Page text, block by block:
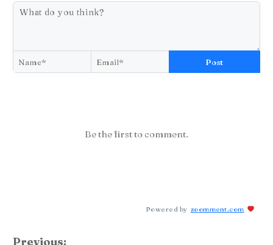
Post
Be the first to comment.
Powered by zoomment.com
Previous: